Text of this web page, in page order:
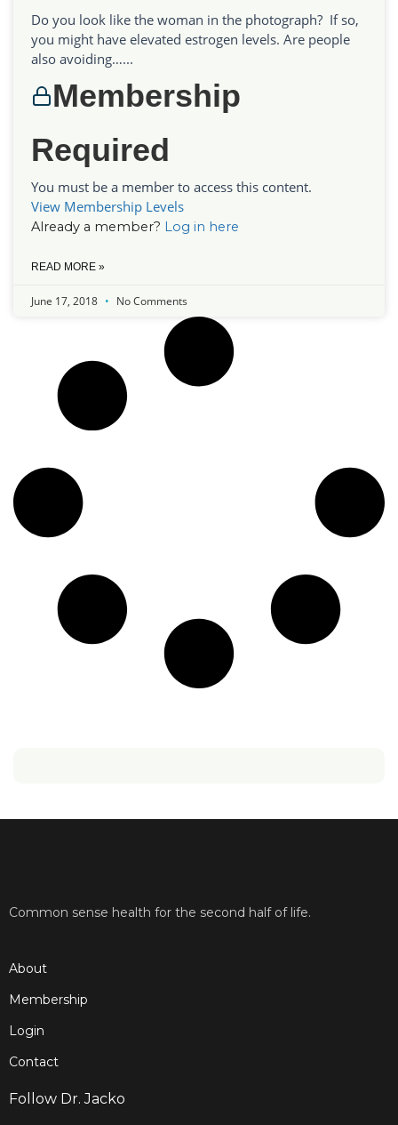
Do you look like the woman in the photograph? If so,
you might have elevated estrogen levels. Are people
also avoiding…...
Membership
Required
You must be a member to access this content.
View Membership Levels
Already a member? Log in here
READ MORE »
June 17, 2018 No Comments
Common sense health for the second half of life.
About
Membership
Login
Contact
Follow Dr. Jacko